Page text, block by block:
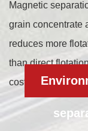
Magnetic
grain concentrate
reduces more
than direct
cost.